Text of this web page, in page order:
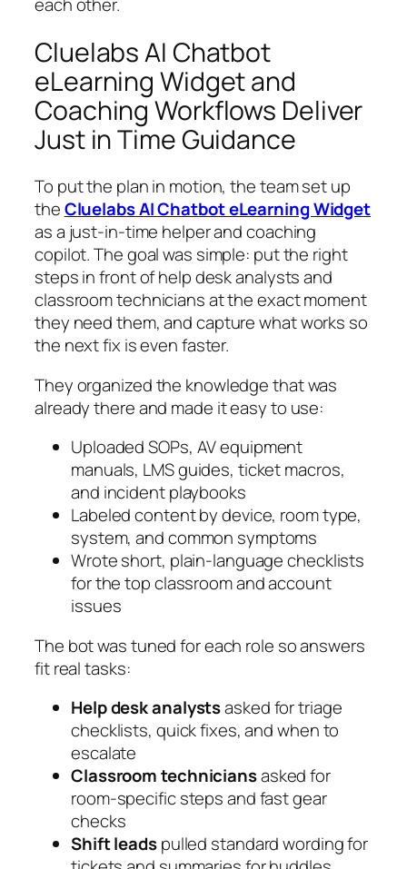
Cluelabs AI Chatbot
eLearning Widget and
Coaching Workflows Deliver
Just in Time Guidance
To put the plan in motion, the team set up
theCluelabs AI Chatbot eLearning Widget
as a just‑in‑time helper and coaching
copilot. The goal was simple: put the right
steps in front of help desk analysts and
classroom technicians at the exact moment
they need them, and capture what works so
the next fix is even faster.
They organized the knowledge that was
already there and made it easy to use:
Uploaded SOPs, AV equipment
manuals, LMS guides, ticket macros,
and incident playbooks
Labeled content by device, room type,
system, and common symptoms
Wrote short, plain‑language checklists
for the top classroom and account
issues
The bot was tuned for each role so answers
fit real tasks:
Help desk analystsasked for triage
checklists, quick fixes, and when to
escalate
Classroom techniciansasked for
room‑specific steps and fast gear
checks
Shift leadspulled standard wording for